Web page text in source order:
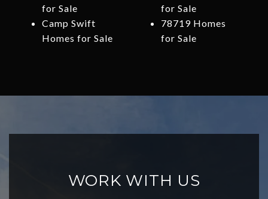
for Sale
Camp Swift
Homes for Sale
for Sale
78719 Homes
for Sale
WORK WITH US